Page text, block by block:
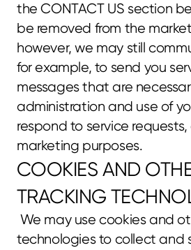
the CONTACT US section
be removed from the
however, we may still
for example, to send you
messages that are
administration and use of
respond to service
marketing purposes.
COOKIES AND
TRACKING
technologies to collect and